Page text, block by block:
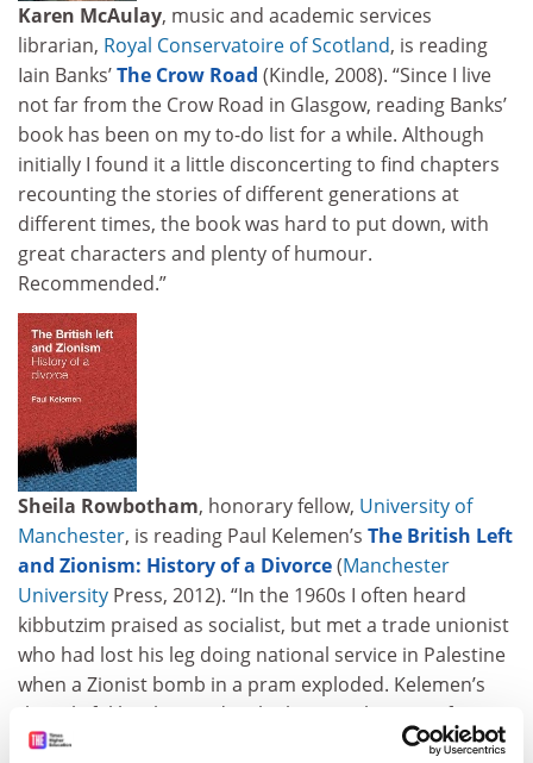
Karen McAulay, music and academic services
librarian, Royal Conservatoire of Scotland, is reading
Iain Banks’The Crow Road (Kindle, 2008). “Since I live
not far from the Crow Road in Glasgow, reading Banks’
book has been on my to-do list for a while. Although
initially I found it a little disconcerting to find chapters
recounting the stories of different generations at
different times, the book was hard to put down, with
great characters and plenty of humour.
Recommended.”
Sheila Rowbotham, honorary fellow, University of
Manchester, is reading Paul Kelemen’s The British Left
and Zionism: History of a Divorce(Manchester
University Press, 2012). “In the 1960s I often heard
kibbutzim praised as socialist, but met a trade unionist
who had lost his leg doing national service in Palestine
when a Zionist bomb in a pram exploded. Kelemen’s
thoughtful book provides the historical context for
many such contradictions. Based on original sources